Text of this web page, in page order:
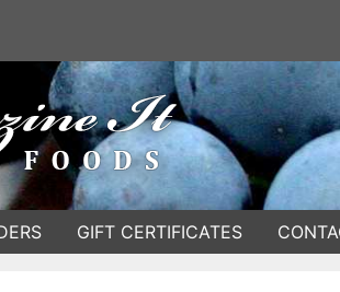
GIFT CERTIFICATES